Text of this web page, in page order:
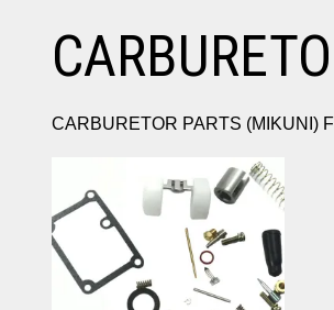
CARBURETOR PARTS (MIKUNI)